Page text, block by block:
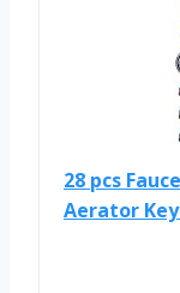
28 pcs
Aerator